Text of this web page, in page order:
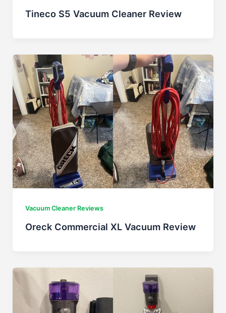
Tineco S5 Vacuum Cleaner Review
Vacuum Cleaner Reviews
Oreck Commercial XL Vacuum Review